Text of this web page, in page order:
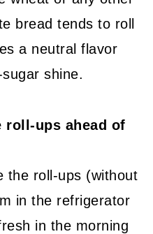
bread tends to roll
a neutral flavor
shine.
roll-ups ahead of
the roll-ups (without
in the refrigerator
in the morning